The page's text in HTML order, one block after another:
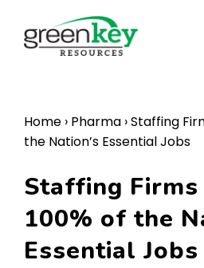
content
Home › Pharma ›Staffing
the Nation’s Essential Jobs
Staffing Firms
100% of the
Essential Jobs